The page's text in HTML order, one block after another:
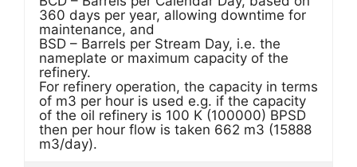
360 days per year, allowing downtime for
maintenance, and
BSD – Barrels per Stream Day, i.e. the
nameplate or maximum capacity of the
refinery.
For refinery operation, the capacity in terms
of m3 per hour is used e.g. if the capacity
of the oil refinery is 100 K (100000) BPSD
then per hour flow is taken 662 m3 (15888
m3/day).